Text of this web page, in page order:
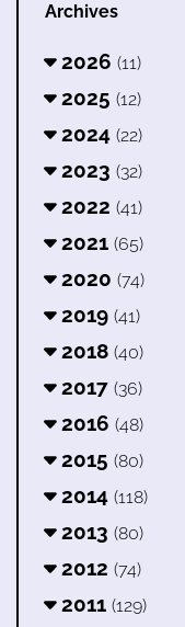
Archives
2026 (11)
2025 (12)
2024 (22)
2023 (32)
2022 (41)
2021 (65)
2020 (74)
2019 (41)
2018 (40)
2017 (36)
2016 (48)
2015 (80)
2014 (118)
2013 (80)
2012 (74)
2011 (129)